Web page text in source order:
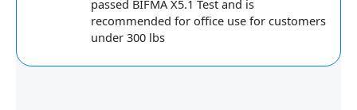
passed BIFMA X5.1 Test and is
recommended for office use for customers
under 300 lbs